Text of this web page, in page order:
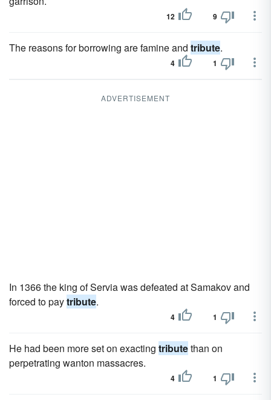
12 9
The reasons for borrowing are famine and tribute.
4 1
ADVERTISEMENT
In 1366 the king of Servia was defeated at Samakov and
forced to paytribute.
4 1
He had been more set on exacting tributethan on
perpetrating wanton massacres.
4 1